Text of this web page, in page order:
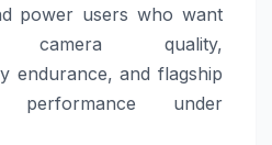
power users who want
camera quality,
endurance, and flagship
performance under